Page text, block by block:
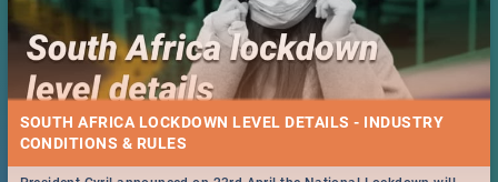
SOUTH AFRICA LOCKDOWN LEVEL DETAILS - INDUSTRY
CONDITIONS & RULES